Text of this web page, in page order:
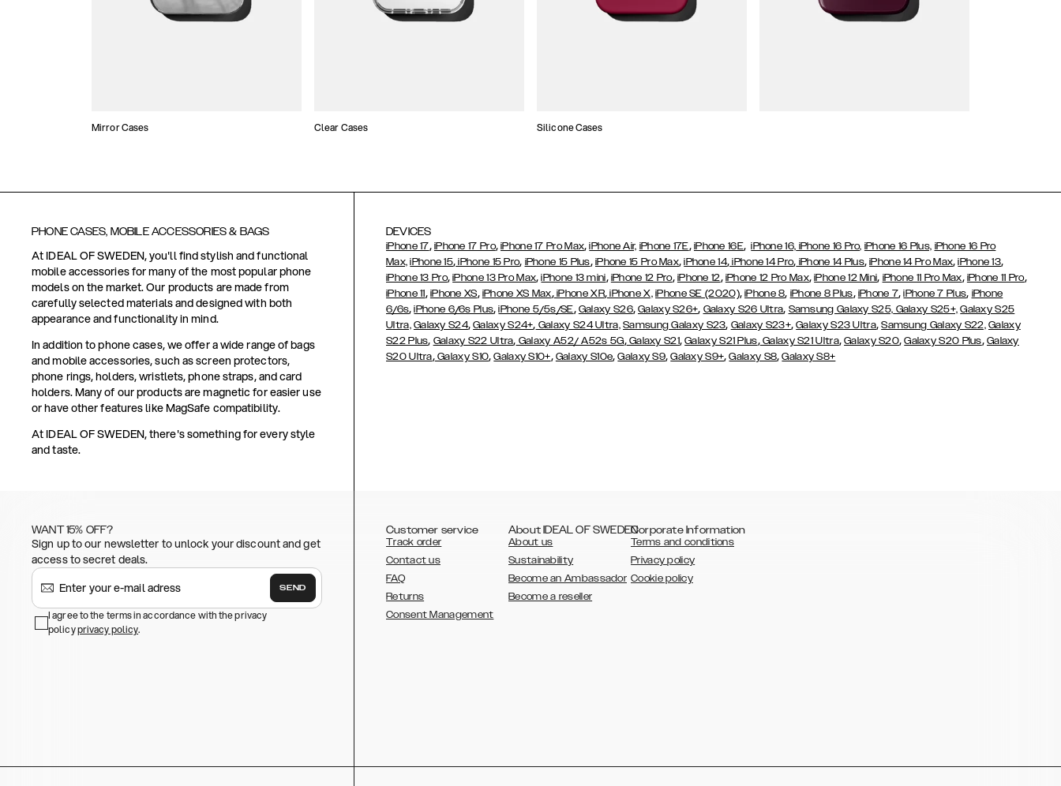
Mirror Cases Clear Cases Silicone Cases
PHONE CASES, MOBILE ACCESSORIES & BAGS
At IDEAL OF SWEDEN, you'll find stylish and functional
mobile accessories for many of the most popular phone
models on the market. Our products are made from
carefully selected materials and designed with both
appearance and functionality in mind.
In addition to phone cases, we offer a wide range of bags
and mobile accessories, such as screen protectors,
phone rings, holders, wristlets, phone straps, and card
holders. Many of our products are magnetic for easier use
or have other features like MagSafe compatibility.
At IDEAL OF SWEDEN, there's something for every style
and taste.
DEVICES
iPhone 17, iPhone 17 Pro,iPhone 17 Pro Max,iPhone Air, iPhone 17E, iPhone 16E,iPhone 16, iPhone 16 Pro, iPhone 16 Plus, iPhone 16 Pro
Max, iPhone 15, iPhone 15 Pro, iPhone 15 Plus, iPhone 15 Pro Max,iPhone 14, iPhone 14 Pro, iPhone 14 Plus,iPhone 14 Pro Max,iPhone 13,
iPhone 13 Pro,iPhone 13 Pro Max,iPhone 13 mini, iPhone 12 Pro, iPhone 12, iPhone 12 Pro Max,iPhone 12 Mini, iPhone 11 Pro Max, iPhone 11 Pro,
iPhone 11, iPhone XS, iPhone XS Max,iPhone XR,iPhone X, iPhone SE (2020),iPhone 8, iPhone 8 Plus, iPhone 7,iPhone 7 Plus, iPhone
6/6s,iPhone 6/6s Plus,iPhone 5/5s/SE, Galaxy S26,Galaxy S26+, Galaxy S26 Ultra, Samsung Galaxy S25, Galaxy S25+, Galaxy S25
Ultra, Galaxy S24,Galaxy S24+, Galaxy S24 Ultra, Samsung Galaxy S23, Galaxy S23+,Galaxy S23 Ultra,Samsung Galaxy S22, Galaxy
S22 Plus, Galaxy S22 Ultra, Galaxy A52/ A52s 5G,Galaxy S21,Galaxy S21 Plus,Galaxy S21 Ultra,Galaxy S20,Galaxy S20 Plus, Galaxy
S20 Ultra,Galaxy S10,Galaxy S10+, Galaxy S10e,Galaxy S9,Galaxy S9+,Galaxy S8,Galaxy S8+
WANT 15% OFF?
Sign up to our newsletter to unlock your discount and get
access to secret deals.
SEND
I agree to the terms in accordance with the privacy
policyprivacy policy.
Customer service
Track order
Contact us
FAQ
Returns
Consent Management
About IDEAL OF SWEDEN
About us
Sustainability
Become an Ambassador
Become a reseller
Corporate Information
Terms and conditions
Privacy policy
Cookie policy